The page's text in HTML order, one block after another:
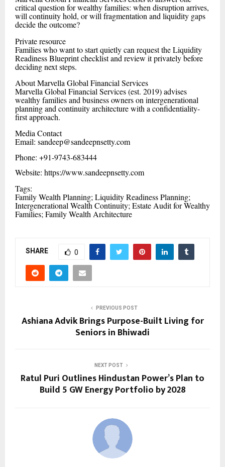
critical question for wealthy families: when disruption arrives,
will continuity hold, or will fragmentation and liquidity gaps
decide the outcome?
Private resource
Families who want to start quietly can request the Liquidity
Readiness Blueprint checklist and review it privately before
deciding next steps.
About Marvella Global Financial Services
Marvella Global Financial Services (est. 2019) advises
wealthy families and business owners on intergenerational
planning and continuity architecture with a confidentiality-
first approach.
Media Contact
Email: sandeep@sandeepnsetty.com
Phone: +91-9743-683444
Website: https://www.sandeepnsetty.com
Tags:
Family Wealth Planning; Liquidity Readiness Planning;
Intergenerational Wealth Continuity; Estate Audit for Wealthy
Families; Family Wealth Architecture
SHARE 0
PREVIOUS POST
Ashiana Advik Brings Purpose-Built Living for
Seniors in Bhiwadi
NEXT POST
Ratul Puri Outlines Hindustan Power’s Plan to
Build 5 GW Energy Portfolio by 2028